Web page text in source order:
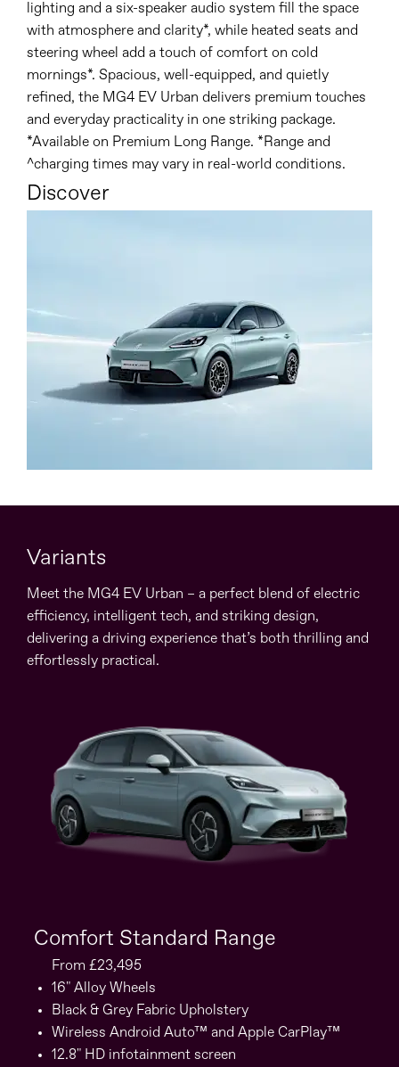
Discover
lighting and a six-speaker audio system fill the space
with atmosphere and clarity*, while heated seats and
steering wheel add a touch of comfort on cold
mornings*. Spacious, well-equipped, and quietly
refined, the MG4 EV Urban delivers premium touches
and everyday practicality in one striking package.
*Available on Premium Long Range. *Range and
^charging times may vary in real-world conditions.
Variants
Meet the MG4 EV Urban – a perfect blend of electric
efficiency, intelligent tech, and striking design,
delivering a driving experience that’s both thrilling and
effortlessly practical.
Comfort Standard Range
From £23,495
16" Alloy Wheels
Black & Grey Fabric Upholstery
Wireless Android Auto™ and Apple CarPlay™
12.8" HD infotainment screen